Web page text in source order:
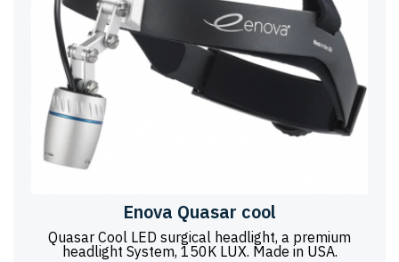
Enova Quasar cool
Quasar Cool LED surgical headlight, a premium
headlight System, 150K LUX. Made in USA.